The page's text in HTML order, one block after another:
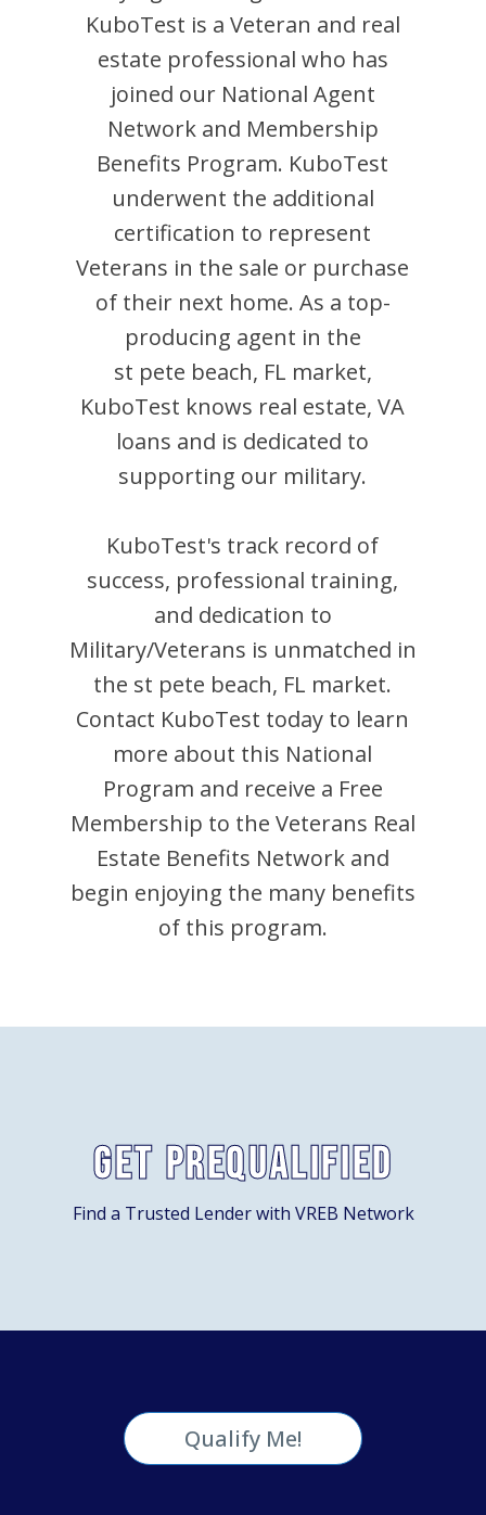
KuboTest is a Veteran and real
estate professional who has
joined our National Agent
Network and Membership
Benefits Program. KuboTest
underwent the additional
certification to represent
Veterans in the sale or purchase
of their next home. As a top-
producing agent in the
st pete beach, FL market,
KuboTest knows real estate, VA
loans and is dedicated to
supporting our military.
KuboTest's track record of
success, professional training,
and dedication to
Military/Veterans is unmatched in
the st pete beach, FL market.
Contact KuboTest today to learn
more about this National
Program and receive a Free
Membership to the Veterans Real
Estate Benefits Network and
begin enjoying the many benefits
of this program.
Get Prequalified
Find a Trusted Lender with VREB Network
Qualify Me!